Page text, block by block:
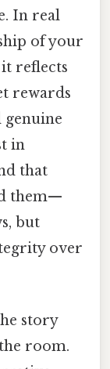
In real
of your
reflects
rewards
genuine
in
that
them—
but
over
story
room.